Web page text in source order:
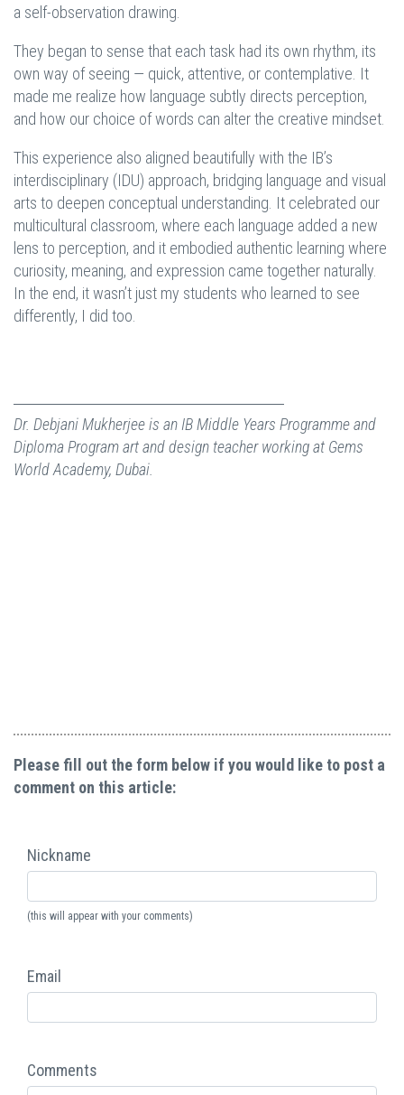
a self-observation drawing.
They began to sense that each task had its own rhythm, its
own way of seeing — quick, attentive, or contemplative. It
made me realize how language subtly directs perception,
and how our choice of words can alter the creative mindset.
This experience also aligned beautifully with the IB’s
interdisciplinary (IDU) approach, bridging language and visual
arts to deepen conceptual understanding. It celebrated our
multicultural classroom, where each language added a new
lens to perception, and it embodied authentic learning where
curiosity, meaning, and expression came together naturally.
In the end, it wasn’t just my students who learned to see
differently, I did too.
Dr. Debjani Mukherjee is an IB Middle Years Programme and
Diploma Program art and design teacher working at Gems
World Academy, Dubai.
Please fill out the form below if you would like to post a
comment on this article:
Nickname
(this will appear with your comments)
Email
Comments